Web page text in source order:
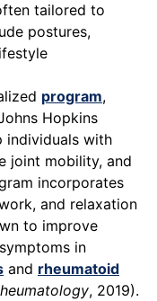
tailored to
postures,
program,
Hopkins
individuals with
joint mobility, and
incorporates
and relaxation
to improve
in
and rheumatoid
, 2019).